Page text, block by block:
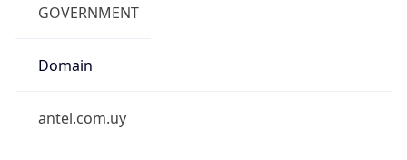
GOVERNMENT
Domain
antel.com.uy